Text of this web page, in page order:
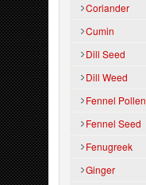
Coriander
Cumin
Dill Seed
Dill Weed
Fennel Pollen
Fennel Seed
Fenugreek
Ginger